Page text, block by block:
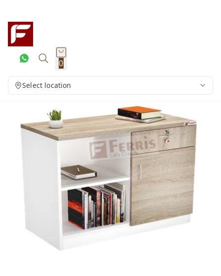
0
Select location